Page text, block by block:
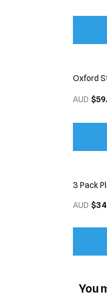
Oxford
AUD
3 Pack
AUD
You